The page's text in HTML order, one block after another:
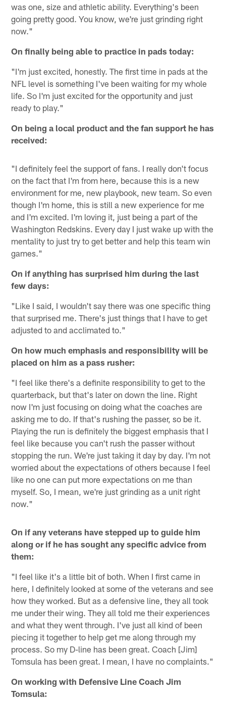
was one, size and athletic ability. Everything's been
going pretty good. You know, we're just grinding right
now."
On finally being able to practice in pads today:
"I'm just excited, honestly. The first time in pads at the
NFL level is something I've been waiting for my whole
life. So I'm just excited for the opportunity and just
ready to play."
On being a local product and the fan support he has
received:
"I definitely feel the support of fans. I really don't focus
on the fact that I'm from here, because this is a new
environment for me, new playbook, new team. So even
though I'm home, this is still a new experience for me
and I'm excited. I'm loving it, just being a part of the
Washington Redskins. Every day I just wake up with the
mentality to just try to get better and help this team win
games."
On if anything has surprised him during the last
few days:
"Like I said, I wouldn't say there was one specific thing
that surprised me. There's just things that I have to get
adjusted to and acclimated to."
On how much emphasis and responsibility will be
placed on him as a pass rusher:
"I feel like there's a definite responsibility to get to the
quarterback, but that's later on down the line. Right
now I'm just focusing on doing what the coaches are
asking me to do. If that's rushing the passer, so be it.
Playing the run is definitely the biggest emphasis that I
feel like because you can't rush the passer without
stopping the run. We're just taking it day by day. I'm not
worried about the expectations of others because I feel
like no one can put more expectations on me than
myself. So, I mean, we're just grinding as a unit right
now."
On if any veterans have stepped up to guide him
along or if he has sought any specific advice from
them:
"I feel like it's a little bit of both. When I first came in
here, I definitely looked at some of the veterans and see
how they worked. But as a defensive line, they all took
me under their wing. They all told me their experiences
and what they went through. I've just all kind of been
piecing it together to help get me along through my
process. So my D-line has been great. Coach [Jim]
Tomsula has been great. I mean, I have no complaints."
On working with Defensive Line Coach Jim
Tomsula: